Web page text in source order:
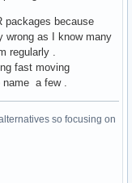
packages because
wrong as I know many
regularly .
fast moving
a few .
so focusing on